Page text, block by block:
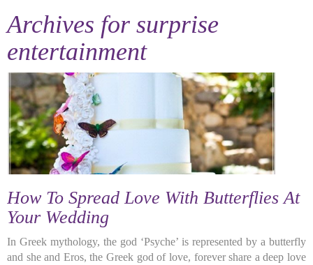
Archives for surprise
entertainment
How To Spread Love With Butterflies At
Your Wedding
In Greek mythology, the god ‘Psyche’ is represented by a butterfly
and she and Eros, the Greek god of love, forever share a deep love